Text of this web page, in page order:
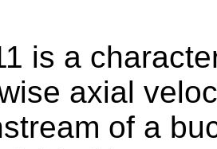
is a
axial
of a